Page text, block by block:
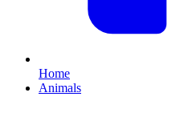
Home
Animals